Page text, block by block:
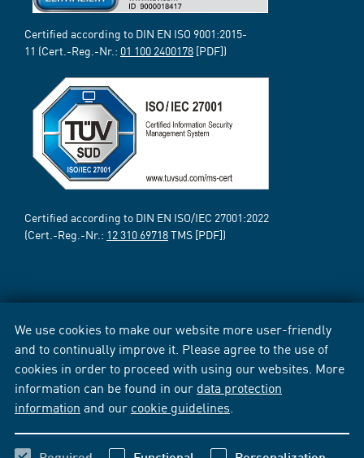
We use cookies to make our website more user-friendly
and to continually improve it. Please agree to the use of
cookies in order to proceed with using our websites. More
information can be found in our data protection
information and our cookie guidelines
Certified according to DIN EN ISO 9001:2015-
11 (Cert.-Reg.-Nr.: 01 100 2400178 [PDF])
Certified according to DIN EN ISO/IEC 27001:2022
(Cert.-Reg.-Nr.: 12 310 69718TMS [PDF])